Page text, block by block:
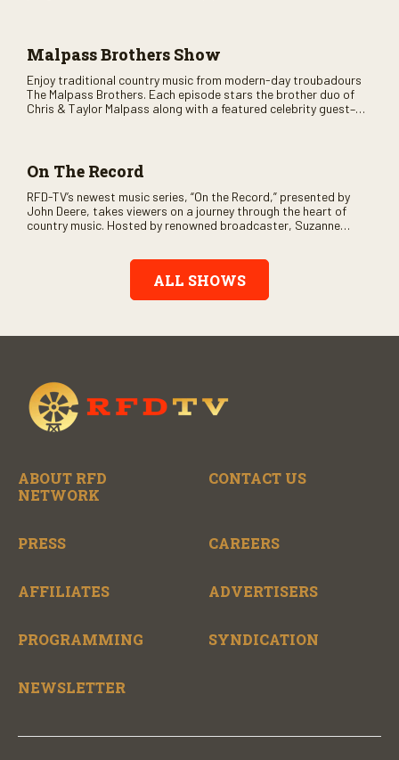
Malpass Brothers Show
Enjoy traditional country music from modern-day troubadours
The Malpass Brothers. Each episode stars the brother duo of
Chris & Taylor Malpass along with a featured celebrity guest–
On The Record
RFD-TV’s newest music series, “On the Record,” presented by
John Deere, takes viewers on a journey through the heart of
country music. Hosted by renowned broadcaster, Suzanne
Record” also gives viewers a front row seat to intimate
performances and exclusive music video releases, highlighting
the broad scope of Nashville’s talent.
ALL SHOWS
ABOUT RFD
NETWORK
CONTACT US
PRESS CAREERS
AFFILIATES ADVERTISERS
PROGRAMMING SYNDICATION
NEWSLETTER